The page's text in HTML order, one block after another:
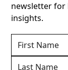
newsletter for
insights.